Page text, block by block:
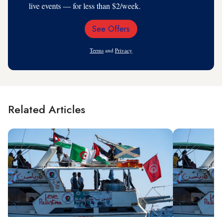
live events — for less than $2/week.
Email
See Offers
Terms and Privacy
Related Articles